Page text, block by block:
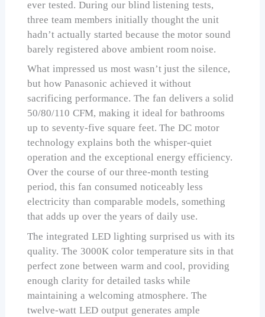
ever tested. During our blind listening tests,
three team members initially thought the unit
hadn’t actually started because the motor sound
barely registered above ambient room noise.
What impressed us most wasn’t just the silence,
but how Panasonic achieved it without
sacrificing performance. The fan delivers a solid
50/80/110 CFM, making it ideal for bathrooms
up to seventy-five square feet. The DC motor
technology explains both the whisper-quiet
operation and the exceptional energy efficiency.
Over the course of our three-month testing
period, this fan consumed noticeably less
electricity than comparable models, something
that adds up over the years of daily use.
The integrated LED lighting surprised us with its
quality. The 3000K color temperature sits in that
perfect zone between warm and cool, providing
enough clarity for detailed tasks while
maintaining a welcoming atmosphere. The
twelve-watt LED output generates ample